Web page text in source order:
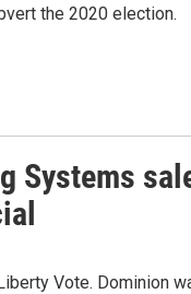
the 2020 election.
Systems
Vote. Dominion